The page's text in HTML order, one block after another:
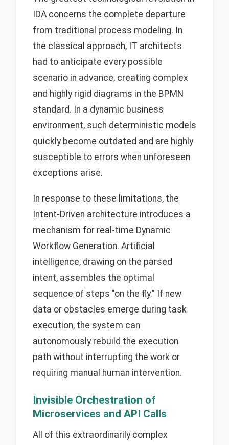
IDA concerns the complete departure
from traditional process modeling. In
the classical approach, IT architects
had to anticipate every possible
scenario in advance, creating complex
and highly rigid diagrams in the BPMN
standard. In a dynamic business
environment, such deterministic models
quickly become outdated and are highly
susceptible to errors when unforeseen
exceptions arise.
In response to these limitations, the
Intent-Driven architecture introduces a
mechanism for real-time Dynamic
Workflow Generation. Artificial
intelligence, drawing on the parsed
intent, assembles the optimal
sequence of steps "on the fly." If new
data or obstacles emerge during task
execution, the system can
autonomously rebuild the execution
path without interrupting the work or
requiring manual human intervention.
Invisible Orchestration of
Microservices and API Calls
All of this extraordinarily complex